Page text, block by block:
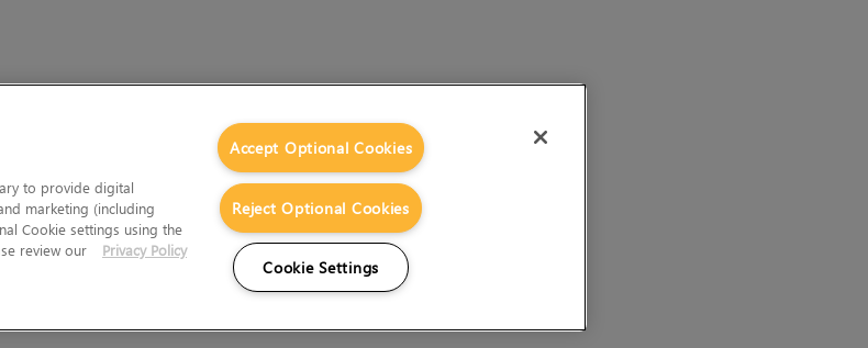
to provide digital
marketing (including
Cookie settings using the
review our
Privacy Policy
Accept Optional Cookies
Reject Optional Cookies
Cookie Settings